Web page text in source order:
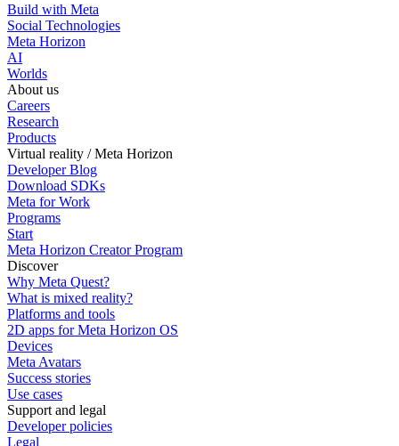
Build with Meta
Social Technologies
Meta Horizon
AI
Worlds
About us
Careers
Research
Products
Virtual reality / Meta Horizon
Developer Blog
Download SDKs
Meta for Work
Programs
Start
Meta Horizon Creator Program
Discover
Why Meta Quest?
What is mixed reality?
Platforms and tools
2D apps for Meta Horizon OS
Devices
Meta Avatars
Success stories
Use cases
Support and legal
Developer policies
Legal